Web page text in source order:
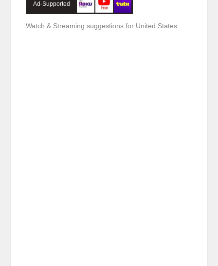
Ad-Supported
Watch & Streaming suggestions for United States